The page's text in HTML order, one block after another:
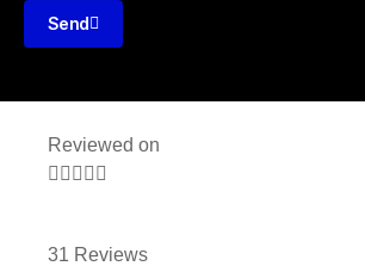
Send
Reviewed on
    
31 Reviews